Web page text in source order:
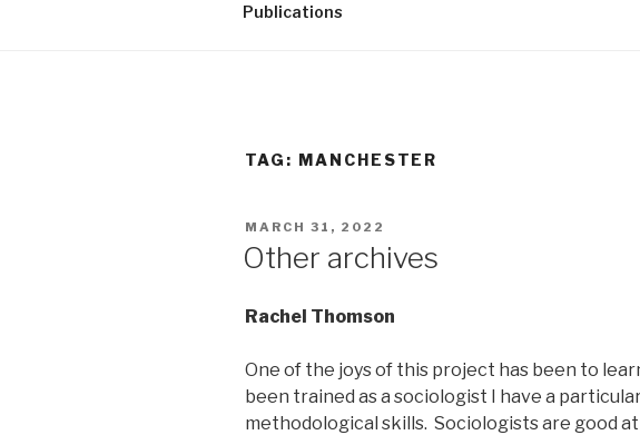
Publications
TAG: MANCHESTER
POSTED
MARCH 31, 2022
Other archives
Rachel Thomson
One of the joys of this project has been to
been trained as a sociologist I have a
methodological skills. Sociologists are good